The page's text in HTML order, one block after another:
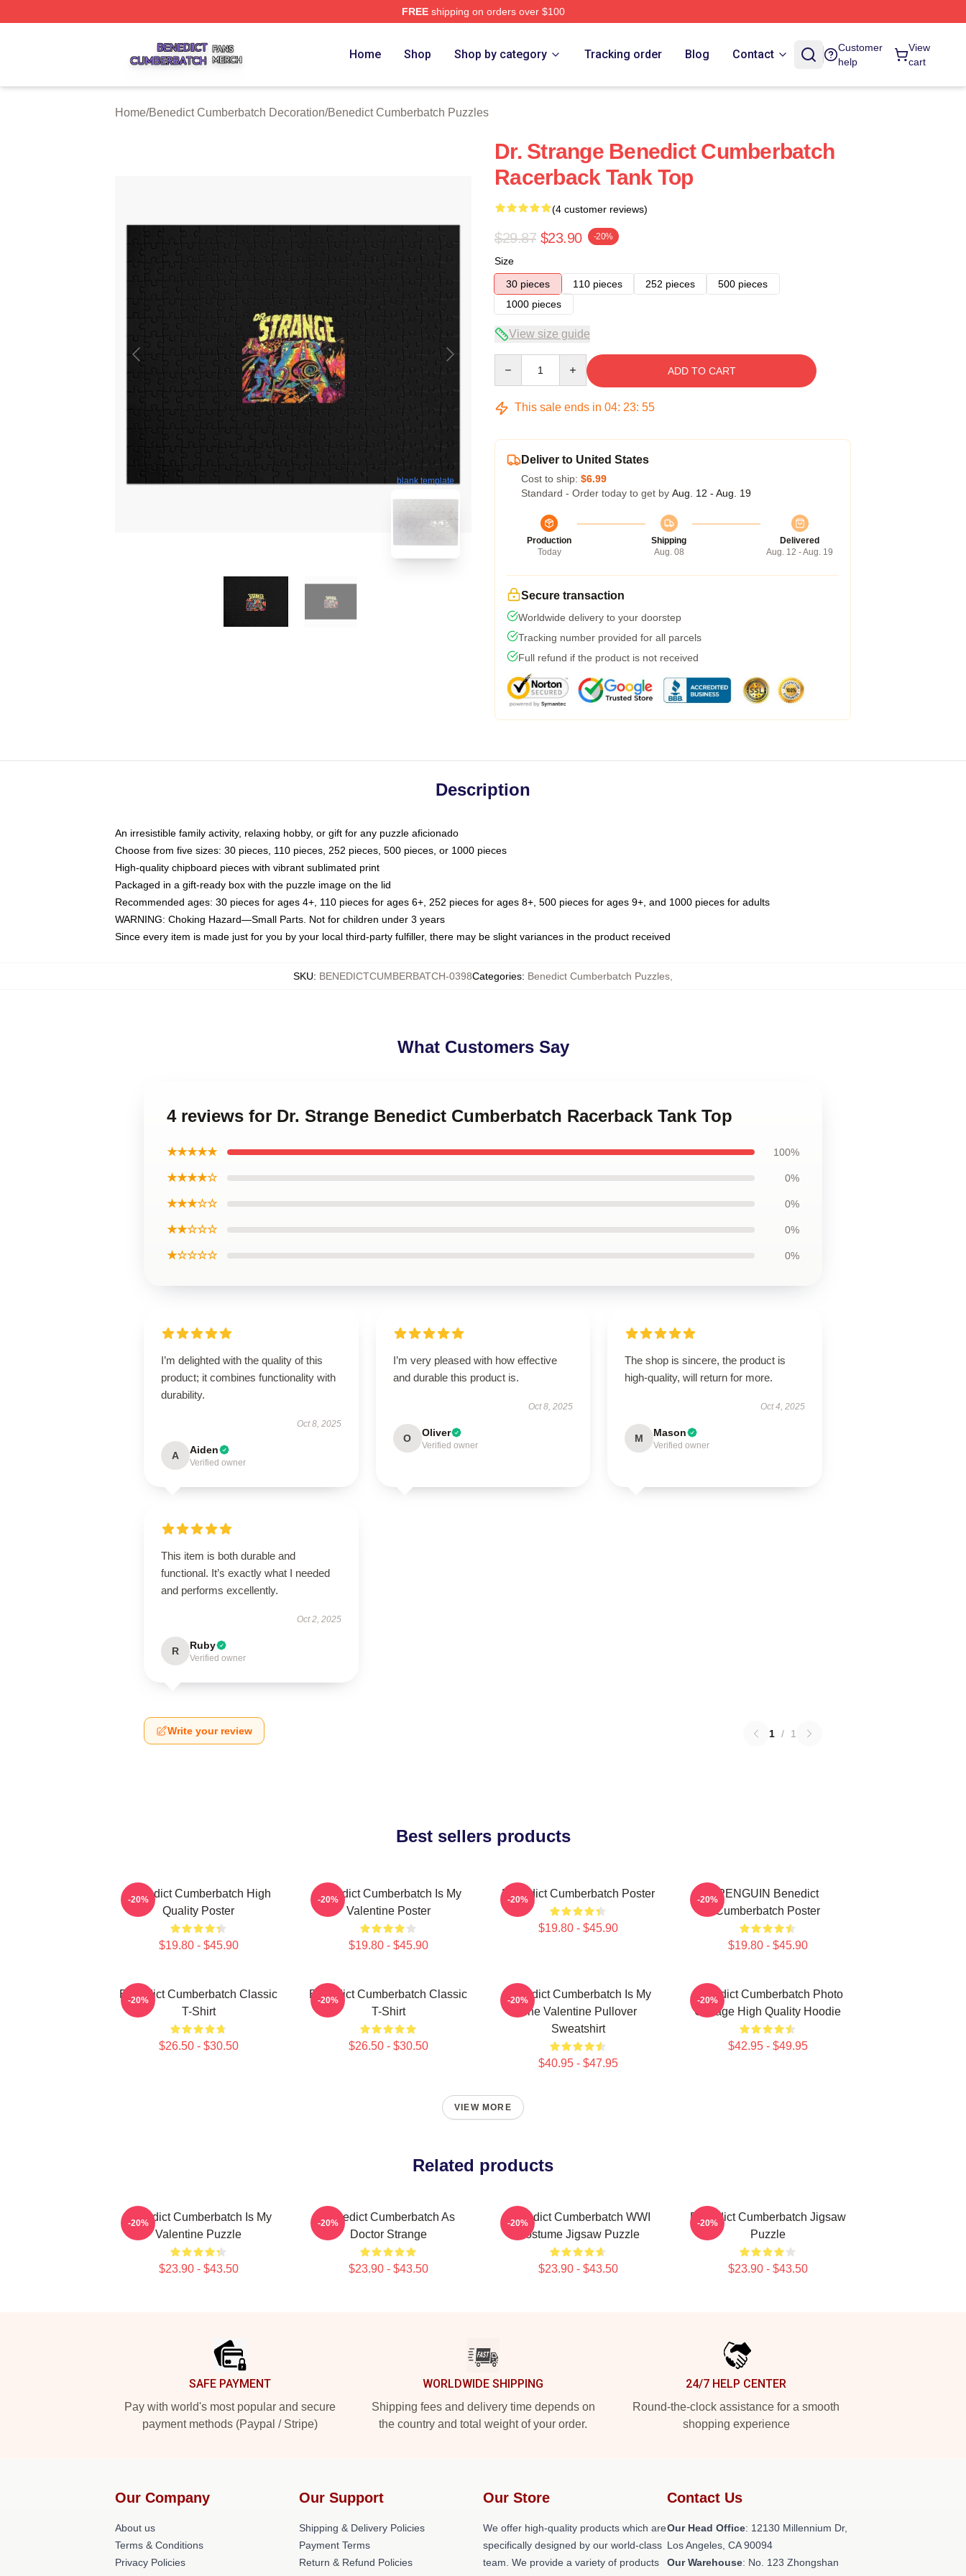
FREEshipping on orders over $100
Home Shop Shop by category Tracking order Blog Contact
Customer
help
View
cart
Home/Benedict Cumberbatch Decoration/Benedict Cumberbatch Puzzles
blank template
Dr. Strange Benedict Cumberbatch
Racerback Tank Top
(4 customer reviews)
$29.87 $23.90 -20%
Size
30 pieces
110 pieces 252 pieces
500 pieces
1000 pieces
View size guide
ADD TO CART
This sale ends in 04: 23: 54
Deliver to United States
Cost to ship: $6.99
Standard - Order today to get by Aug. 12 - Aug. 19
Production
Today
Shipping
Aug. 08
Delivered
Aug. 12 - Aug. 19
Secure transaction
Worldwide delivery to your doorstep
Tracking number provided for all parcels
Full refund if the product is not received
Description
An irresistible family activity, relaxing hobby, or gift for any puzzle aficionado
Choose from five sizes: 30 pieces, 110 pieces, 252 pieces, 500 pieces, or 1000 pieces
High-quality chipboard pieces with vibrant sublimated print
Packaged in a gift-ready box with the puzzle image on the lid
Recommended ages: 30 pieces for ages 4+, 110 pieces for ages 6+, 252 pieces for ages 8+, 500 pieces for ages 9+, and 1000 pieces for adults
WARNING: Choking Hazard—Small Parts. Not for children under 3 years
Since every item is made just for you by your local third-party fulfiller, there may be slight variances in the product received
SKU: BENEDICTCUMBERBATCH-0398Categories: Benedict Cumberbatch Puzzles
What Customers Say
4 reviews for Dr. Strange Benedict Cumberbatch Racerback Tank Top
★★★★★ 100%
★★★★☆ 0%
★★★☆☆ 0%
★★☆☆☆ 0%
★☆☆☆☆ 0%
I’m delighted with the quality of this
product; it combines functionality with
durability.
Oct 8, 2025
A Aiden
Verified owner
I’m very pleased with how effective
and durable this product is.
Oct 8, 2025
O Oliver
Verified owner
The shop is sincere, the product is
high-quality, will return for more.
Oct 4, 2025
M Mason
Verified owner
This item is both durable and
functional. It’s exactly what I needed
and performs excellently.
Oct 2, 2025
R Ruby
Verified owner
Write your review 1 / 1
Best sellers products
Benedict Cumberbatch High
Quality Poster
$19.80 - $45.90
-20%
Benedict Cumberbatch Is My
Valentine Poster
$19.80 - $45.90
-20% Benedict Cumberbatch Poster
$19.80 - $45.90
-20%
PENGUIN Benedict
Cumberbatch Poster
$19.80 - $45.90
-20%
Benedict Cumberbatch Classic
T-Shirt
$26.50 - $30.50
-20%
Benedict Cumberbatch Classic
T-Shirt
$26.50 - $30.50
-20%
Benedict Cumberbatch Is My
One Valentine Pullover
Sweatshirt
$40.95 - $47.95
-20%
Benedict Cumberbatch Photo
Collage High Quality Hoodie
$42.95 - $49.95
-20%
VIEW MORE
Related products
Benedict Cumberbatch Is My
Valentine Puzzle
$23.90 - $43.50
-20%
Benedict Cumberbatch As
Doctor Strange
$23.90 - $43.50
-20%
Benedict Cumberbatch WWI
Costume Jigsaw Puzzle
$23.90 - $43.50
-20%
Benedict Cumberbatch Jigsaw
Puzzle
$23.90 - $43.50
-20%
SAFE PAYMENT
Pay with world's most popular and secure
payment methods (Paypal / Stripe)
WORLDWIDE SHIPPING
Shipping fees and delivery time depends on
the country and total weight of your order.
24/7 HELP CENTER
Round-the-clock assistance for a smooth
shopping experience
Our Company
About us
Terms & Conditions
Privacy Policies
Our Support
Shipping & Delivery Policies
Payment Terms
Return & Refund Policies
Our Store
We offer high-quality products which are
specifically designed by our world-class
team. We provide a variety of products
Contact Us
Our Head Office: 12130 Millennium Dr,
Los Angeles, CA 90094
Our Warehouse: No. 123 Zhongshan